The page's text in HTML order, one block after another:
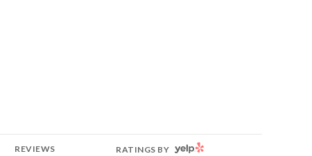
REVIEWS RATINGS BY YELP